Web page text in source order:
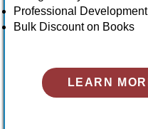
Professional Development
Bulk Discount on Books
LEARN